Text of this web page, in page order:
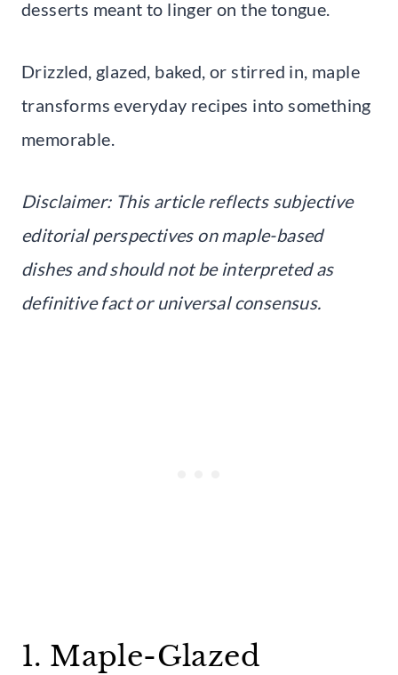
desserts meant to linger on the tongue.
Drizzled, glazed, baked, or stirred in, maple
transforms everyday recipes into something
memorable.
Disclaimer: This article reflects subjective
editorial perspectives on maple-based
dishes and should not be interpreted as
definitive fact or universal consensus.
1. Maple-Glazed